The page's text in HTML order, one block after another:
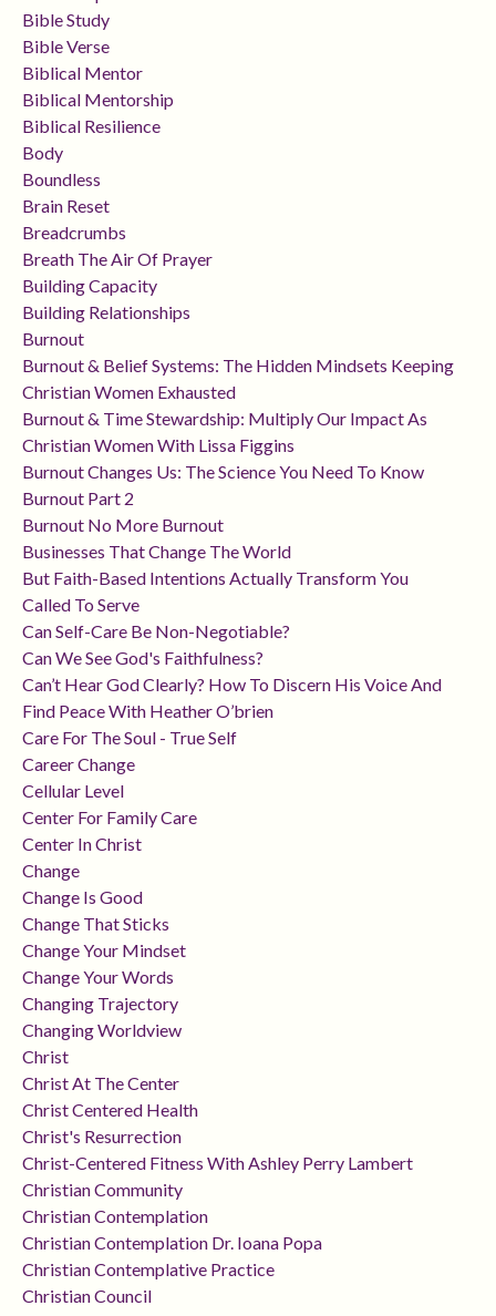
Bible Study
Bible Verse
Biblical Mentor
Biblical Mentorship
Biblical Resilience
Body
Boundless
Brain Reset
Breadcrumbs
Breath The Air Of Prayer
Building Capacity
Building Relationships
Burnout
Burnout & Belief Systems: The Hidden Mindsets Keeping
Christian Women Exhausted
Burnout & Time Stewardship: Multiply Our Impact As
Christian Women With Lissa Figgins
Burnout Changes Us: The Science You Need To Know
Burnout Part 2
Burnout No More Burnout
Businesses That Change The World
But Faith-Based Intentions Actually Transform You
Called To Serve
Can Self-Care Be Non-Negotiable?
Can We See God's Faithfulness?
Can’t Hear God Clearly? How To Discern His Voice And
Find Peace With Heather O’brien
Care For The Soul - True Self
Career Change
Cellular Level
Center For Family Care
Center In Christ
Change
Change Is Good
Change That Sticks
Change Your Mindset
Change Your Words
Changing Trajectory
Changing Worldview
Christ
Christ At The Center
Christ Centered Health
Christ's Resurrection
Christ-Centered Fitness With Ashley Perry Lambert
Christian Community
Christian Contemplation
Christian Contemplation Dr. Ioana Popa
Christian Contemplative Practice
Christian Council